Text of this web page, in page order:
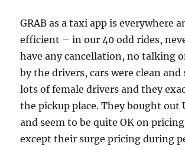
GRAB as a taxi app is everywhere
efficient – in our 40 odd rides,
have any cancellation, no talking
by the drivers, cars were clean and
lots of female drivers and they
the pickup place. They bought out
and seem to be quite OK on
except their surge pricing during